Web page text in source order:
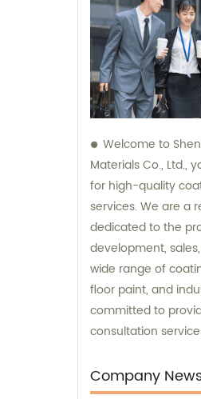
Welcome to
Materials Co., Ltd.,
for high-quality
services. We are a
dedicated to the
development,
wide range of
floor paint, and
committed to
consultation
Company